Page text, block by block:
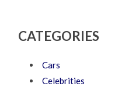
CATEGORIES
Cars
Celebrities